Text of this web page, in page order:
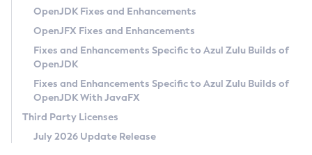
Privacy Policy
Legal
Terms of Use
OpenJDK Fixes and Enhancements
OpenJFX Fixes and Enhancements
Fixes and Enhancements Specific to Azul Zulu Builds of
OpenJDK
Fixes and Enhancements Specific to Azul Zulu Builds of
OpenJDK With JavaFX
Third Party Licenses
July 2026 Update Release